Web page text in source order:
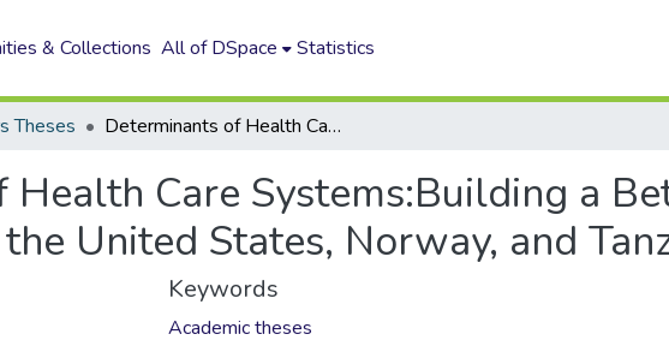
& Collections All of DSpace Statistics
Theses Determinants of Health Care Systems:Building a Better Model Using Case Studies of the United States, Norway, and Tanzania
Health Care Systems:Building a
United States, Norway, and
Keywords
Academic theses